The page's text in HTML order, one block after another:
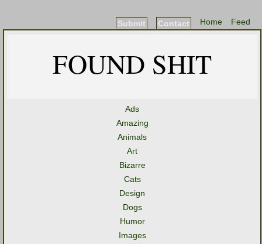
Feed
Home
Contact
Submit
FOUND SHIT
Ads
Amazing
Animals
Art
Bizarre
Cats
Design
Dogs
Humor
Images